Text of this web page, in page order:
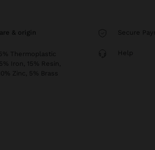
& origin
Thermoplastic
Iron, 15% Resin,
Zinc, 5% Brass
Secure
Help